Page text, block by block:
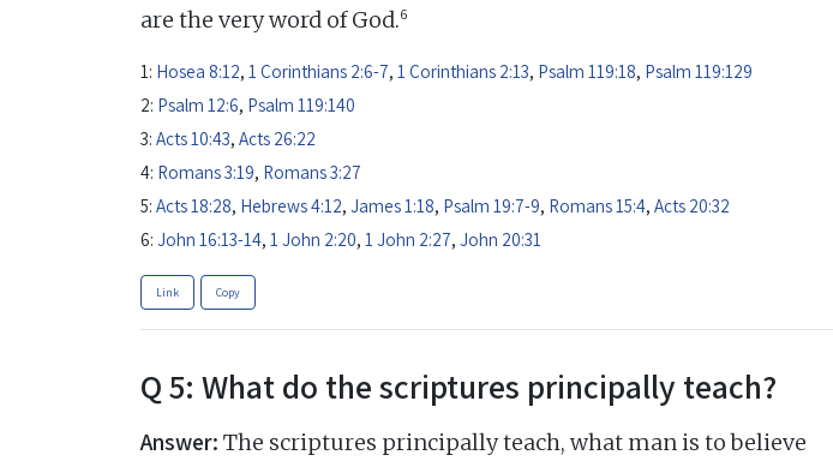
are the very word of God.6
1: Hosea 8:12, 1 Corinthians 2:6-7, 1 Corinthians 2:13, Psalm 119:18, Psalm 119:129
2: Psalm 12:6, Psalm 119:140
3: Acts 10:43, Acts 26:22
4: Romans 3:19, Romans 3:27
5: Acts 18:28, Hebrews 4:12, James 1:18, Psalm 19:7-9, Romans 15:4, Acts 20:32
6: John 16:13-14, 1 John 2:20, 1 John 2:27, John 20:31
Link Copy
Q 5: What do the scriptures principally teach?
Answer: The scriptures principally teach, what man is to believe